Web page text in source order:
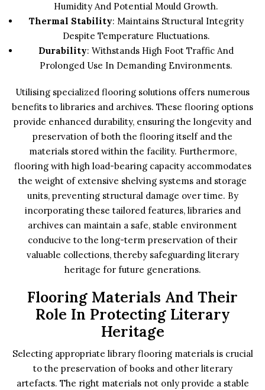
Humidity And Potential Mould Growth.
Thermal Stability: Maintains Structural Integrity
Despite Temperature Fluctuations.
Durability: Withstands High Foot Traffic And
Prolonged Use In Demanding Environments.
Utilising specialized flooring solutions offers numerous
benefits to libraries and archives. These flooring options
provide enhanced durability, ensuring the longevity and
preservation of both the flooring itself and the
materials stored within the facility. Furthermore,
flooring with high load-bearing capacity accommodates
the weight of extensive shelving systems and storage
units, preventing structural damage over time. By
incorporating these tailored features, libraries and
archives can maintain a safe, stable environment
conducive to the long-term preservation of their
valuable collections, thereby safeguarding literary
heritage for future generations.
Flooring Materials And Their
Role In Protecting Literary
Heritage
Selecting appropriate library flooring materials is crucial
to the preservation of books and other literary
artefacts. The right materials not only provide a stable